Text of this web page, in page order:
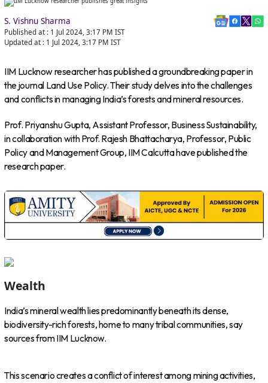
S. Vishnu Sharma
Published at : 1 Jul 2024, 3:17 PM IST
Updated at : 1 Jul 2024, 3:17 PM IST
IIM Lucknow researcher has published a groundbreaking paper in
the journal Land Use Policy. Their study delves into the challenges
and conflicts in managing India’s forests and mineral resources.
Prof. Priyanshu Gupta, Assistant Professor, Business Sustainability,
in collaboration with Prof. Rajesh Bhattacharya, Professor, Public
Policy and Management Group, IIM Calcutta have published the
research paper.
Wealth
India’s mineral wealth lies predominantly beneath its dense,
biodiversity-rich forests, home to many tribal communities, say
sources from IIM Lucknow.
This scenario creates a conflict of interest among mining activities,